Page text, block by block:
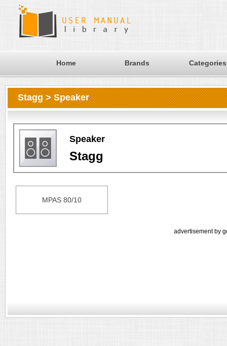
Home Brands Categories
Stagg > Speaker
Speaker
Stagg
MPAS 80/10
advertisement by